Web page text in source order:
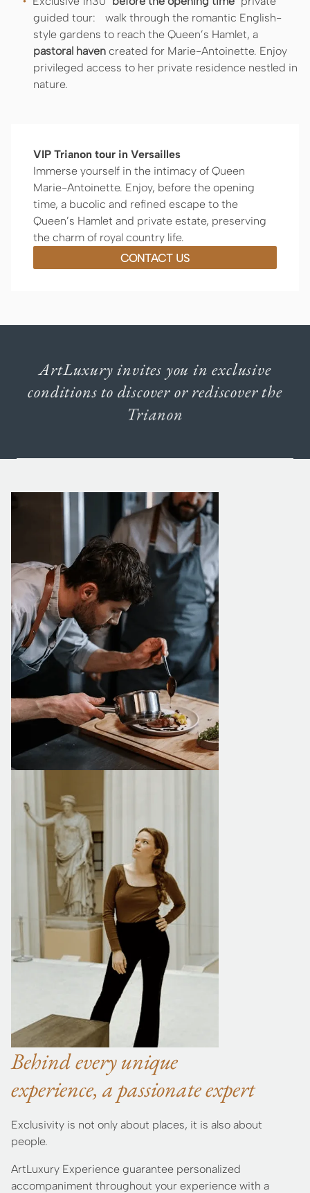
guided tour: walk through the romantic English-
style gardens to reach the Queen’s Hamlet, a
pastoral haven created for Marie-Antoinette. Enjoy
privileged access to her private residence nestled in
nature.
VIP Trianon tour in Versailles
Immerse yourself in the intimacy of Queen
Marie-Antoinette. Enjoy, before the opening
time, a bucolic and refined escape to the
Queen’s Hamlet and private estate, preserving
the charm of royal country life.
CONTACT US
ArtLuxury invites you in exclusive
conditions to discoveror rediscoverthe
Trianon
Behind every unique
experience, a passionate expert
Exclusivity is not only about places, it is also about
people.
ArtLuxury Experience guarantee personalized
accompaniment throughout your experience with a